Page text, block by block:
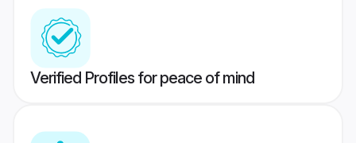
Verified Profiles for peace of mind